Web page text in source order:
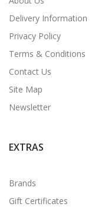
Delivery Information
Privacy Policy
Terms & Conditions
Contact Us
Site Map
Newsletter
EXTRAS
Brands
Gift Certificates